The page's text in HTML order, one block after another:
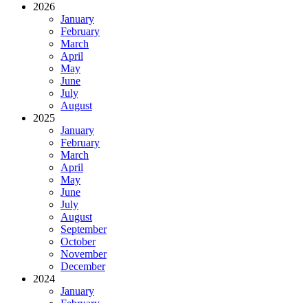
2026
January
February
March
April
May
June
July
August
2025
January
February
March
April
May
June
July
August
September
October
November
December
2024
January